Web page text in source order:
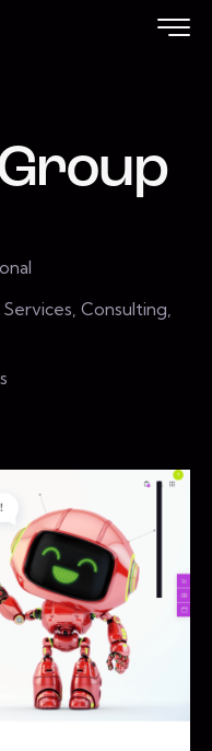
Consulting,